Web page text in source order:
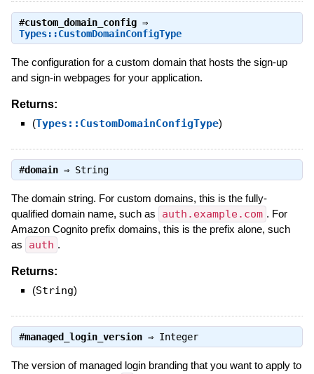
#custom_domain_config⇒
Types::CustomDomainConfigType
The configuration for a custom domain that hosts the sign-up
and sign-in webpages for your application.
Returns:
(Types::CustomDomainConfigType)
#domain⇒ String
The domain string. For custom domains, this is the fully-
qualified domain name, such as
auth.example.com . For
Amazon Cognito prefix domains, this is the prefix alone, such
as
auth .
Returns:
(String)
#managed_login_version⇒ Integer
The version of managed login branding that you want to apply to